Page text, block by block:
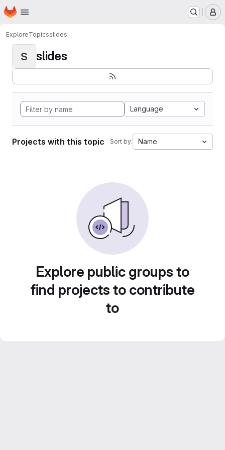
Skip to main content
Homepage
ExploreTopicsslides
S slides
Language
Projects with this topic Sort by: Name
Explore public groups to
find projects to contribute
to